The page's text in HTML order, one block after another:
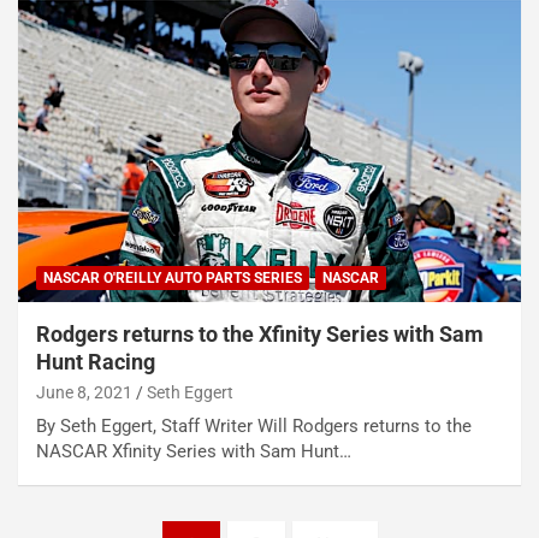
NASCAR O'REILLY AUTO PARTS SERIES NASCAR
Rodgers returns to the Xfinity Series with Sam
Hunt Racing
June 8, 2021 Seth Eggert
By Seth Eggert, Staff Writer Will Rodgers returns to the
NASCAR Xfinity Series with Sam Hunt…